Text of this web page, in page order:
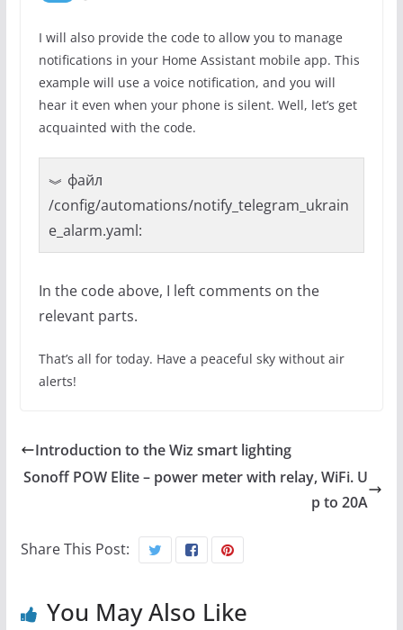
I will also provide the code to allow you to manage
notifications in your Home Assistant mobile app. This
example will use a voice notification, and you will
hear it even when your phone is silent. Well, let’s get
acquainted with the code.
файл
/config/automations/notify_telegram_ukrain
e_alarm.yaml:
In the code above, I left comments on the
relevant parts.
That’s all for today. Have a peaceful sky without air
alerts!
Introduction to the Wiz smart lighting
Sonoff POW Elite – power meter with relay, WiFi. U
p to 20A
Share This Post:
You May Also Like